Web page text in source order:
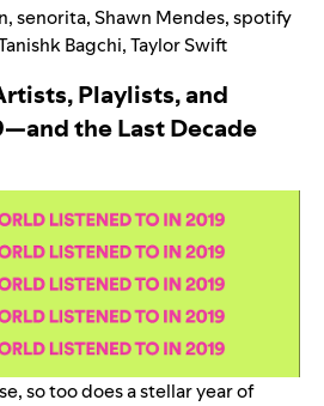
,senorita,Shawn Mendes,spotify
Bagchi,Taylor Swift
Playlists, and
the Last Decade
so too does a stellar year of